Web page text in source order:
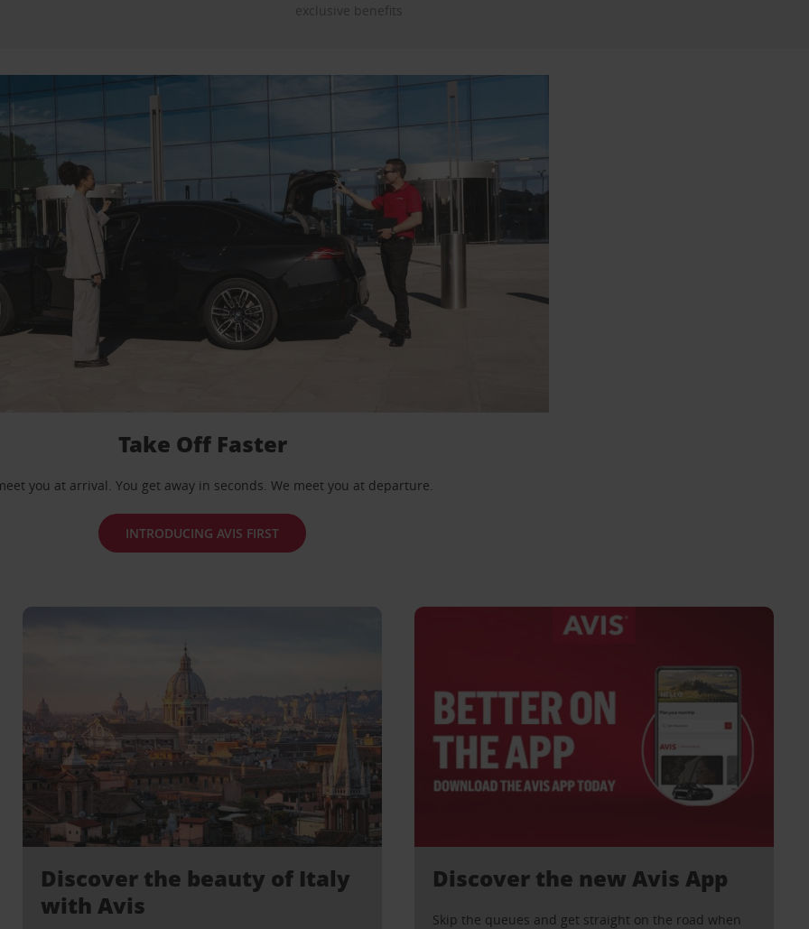
exclusive benefits
Take Off Faster
you at arrival. You get away in seconds. We meet you at departure.
INTRODUCING AVIS FIRST
Discover the beauty of Italy
with Avis
Discover the new Avis App
Skip the queues and get straight on the road when